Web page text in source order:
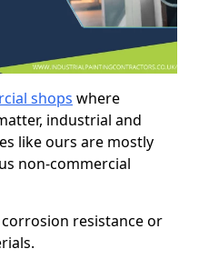
shops where
industrial and
like ours are mostly
non-commercial
resistance or